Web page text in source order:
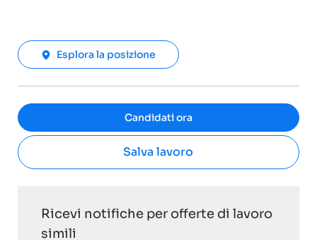
Esplora la posizione
Candidati ora
Salva lavoro
Ricevi notifiche per offerte di lavoro
simili